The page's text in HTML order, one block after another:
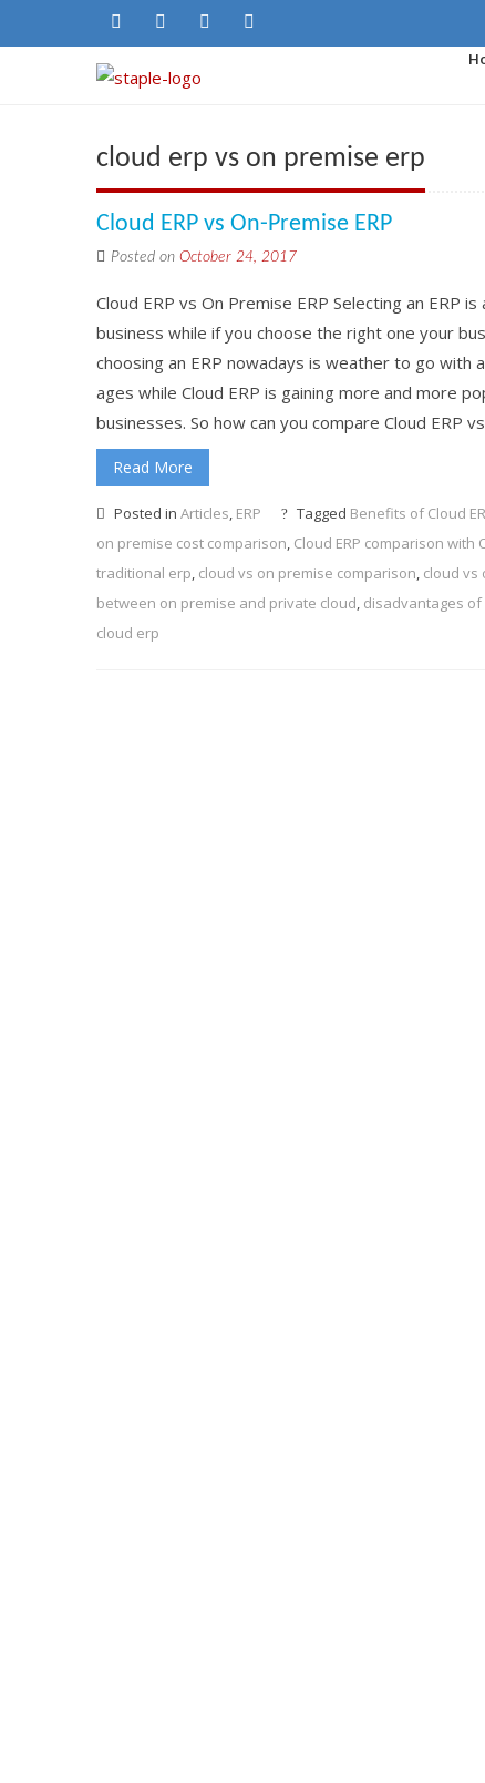
cloud erp vs on premise erp
Cloud ERP vs On-Premise ERP
Posted on October 24, 2017
Cloud ERP vs On Premise ERP Selecting an ERP
business while if you choose the right one your
choosing an ERP nowadays is weather to go with
ages while Cloud ERP is gaining more and more
businesses. So how can you compare Cloud ERP
Read More
Posted in Articles, ERP Tagged Benefits of Cloud
on premise cost comparison, Cloud ERP comparison with
traditional erp, cloud vs on premise comparison, cloud vs
between on premise and private cloud, disadvantages of
cloud erp